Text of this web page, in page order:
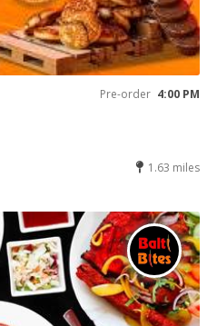
Pre-order 4:00 PM
1.63 miles